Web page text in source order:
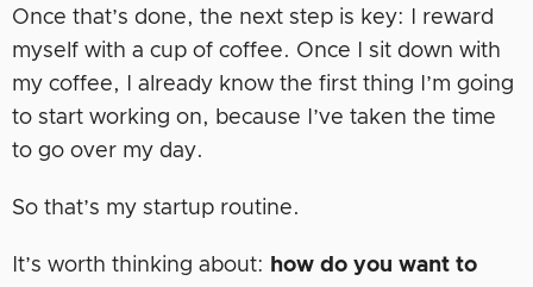
Once that’s done, the next step is key: I reward
myself with a cup of coffee. Once I sit down with
my coffee, I already know the first thing I’m going
to start working on, because I’ve taken the time
to go over my day.
So that’s my startup routine.
It’s worth thinking about:
how do you want to